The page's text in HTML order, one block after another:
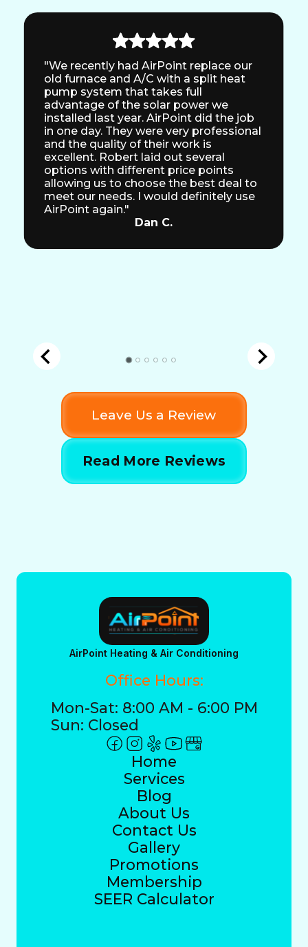
"We recently had AirPoint replace our
old furnace and A/C with a split heat
pump system that takes full
advantage of the solar power we
installed last year. AirPoint did the job
in one day. They were very professional
and the quality of their work is
excellent. Robert laid out several
options with different price points
allowing us to choose the best deal to
meet our needs. I would definitely use
AirPoint again."
Dan C.
Leave Us a Review
Read More Reviews
AirPoint Heating & Air Conditioning
Office Hours:
Mon-Sat: 8:00 AM - 6:00 PM
Sun: Closed
Home
Services
Blog
About Us
Contact Us
Gallery
Promotions
Membership
SEER Calculator